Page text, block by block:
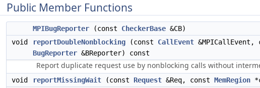
Public Member Functions
MPIBugReporter (const CheckerBase &CB)
void
reportDoubleNonblocking (const CallEvent &MPICallEvent,
BugReporter &BReporter) const
Report duplicate request use by nonblocking calls without
void reportMissingWait (const Request &Req, const MemRegion